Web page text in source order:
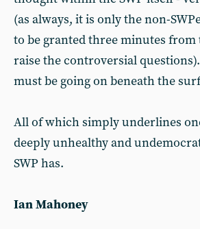
(as always, it is only the non-
to be granted three minutes
raise the controversial
must be going on beneath the
All of which simply underlines
deeply unhealthy and
SWP has.
Ian Mahoney